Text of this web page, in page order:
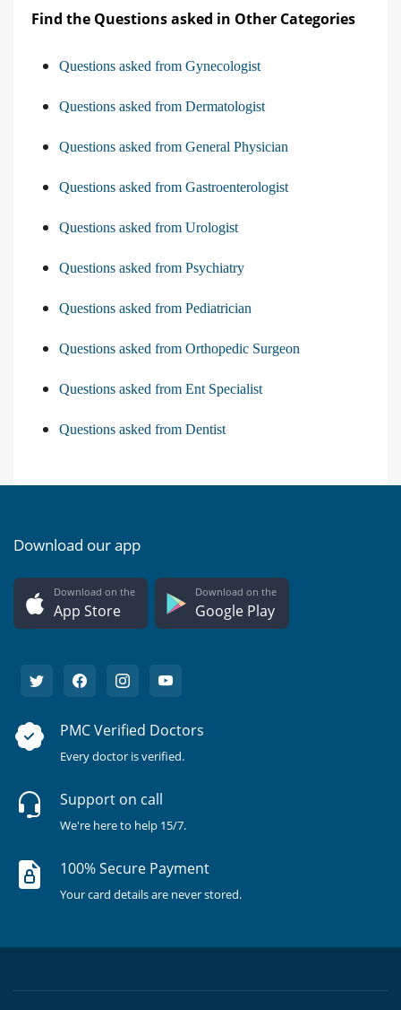
Find the Questions asked in Other Categories
Questions asked from Gynecologist
Questions asked from Dermatologist
Questions asked from General Physician
Questions asked from Gastroenterologist
Questions asked from Urologist
Questions asked from Psychiatry
Questions asked from Pediatrician
Questions asked from Orthopedic Surgeon
Questions asked from Ent Specialist
Questions asked from Dentist
Download our app
Download on the
App Store
Download on the
Google Play
PMC Verified Doctors
Every doctor is verified.
Support on call
We're here to help 15/7.
100% Secure Payment
Your card details are never stored.